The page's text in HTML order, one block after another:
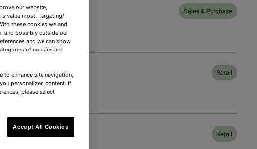
Sales & Purchase
Retail
Retail
our website,
value most. Targeting/
these cookies we and
and possibly outside our
and we can show
of cookies are
to enhance site navigation,
personalized content. If
please select
Accept All Cookies